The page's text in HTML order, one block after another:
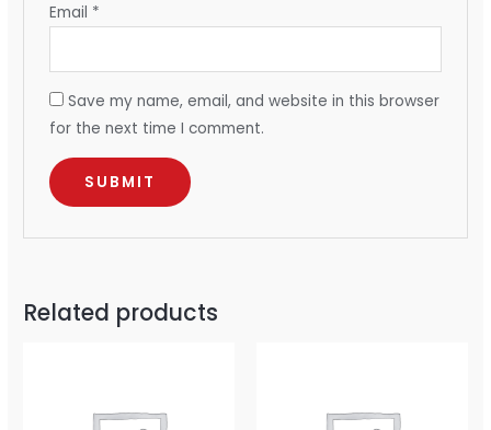
Email *
Save my name, email, and website in this browser
for the next time I comment.
Related products